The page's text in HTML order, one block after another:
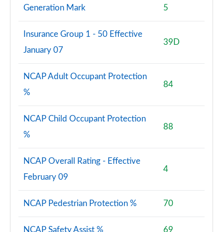
Generation Mark 5
Insurance Group 1 - 50 Effective
January 07
39D
NCAP Adult Occupant Protection
%
84
NCAP Child Occupant Protection
%
88
NCAP Overall Rating - Effective
February 09
4
NCAP Pedestrian Protection % 70
NCAP Safety Assist % 69